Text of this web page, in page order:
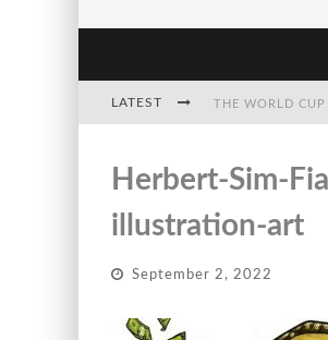
LATEST THE WORLD CUP
Herbert-Sim-
illustration-art
September 2, 2022